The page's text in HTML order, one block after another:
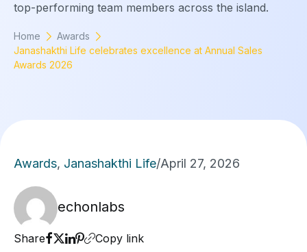
top-performing team members across the island.
Home
Awards
Janashakthi Life celebrates excellence at Annual Sales
Awards 2026
Awards, Janashakthi Life/April 27, 2026
echonlabs
Share Copy link